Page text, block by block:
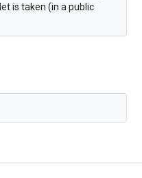
is taken (in a public